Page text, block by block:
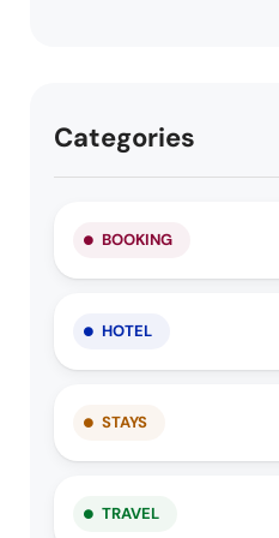
Categories
BOOKING
HOTEL
STAYS
TRAVEL